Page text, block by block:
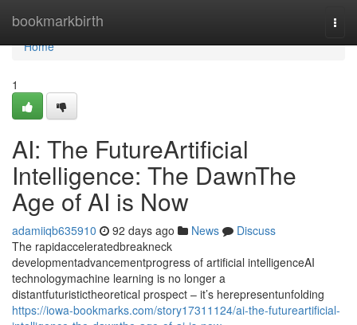
bookmarkbirth
Home
Home
1
AI: The FutureArtificial
Intelligence: The DawnThe
Age of AI is Now
adamiiqb635910 92 days ago News
Discuss
The rapidacceleratedbreakneck
developmentadvancementprogress of artificial intelligenceAI
technologymachine learning is no longer a
distantfuturistictheoretical prospect – it’s herepresentunfolding
https://iowa-bookmarks.com/story17311124/ai-the-futureartificial-